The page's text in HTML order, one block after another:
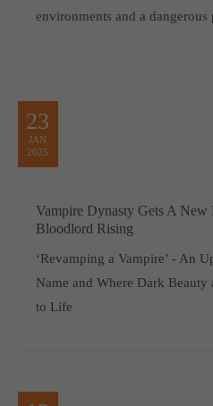
environments and a
23
JAN
2025
Vampire Dynasty Gets A New
Bloodlord Rising
‘Revamping a Vampire’ - An
Name and Where Dark
to Life